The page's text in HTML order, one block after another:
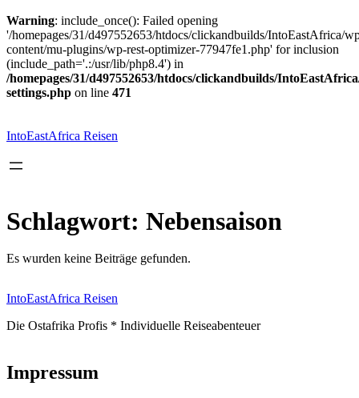
Warning: include_once(): Failed opening
'/homepages/31/d497552653/htdocs/clickandbuilds/IntoEastAfrica/
content/mu-plugins/wp-rest-optimizer-77947fe1.php' for inclusion
(include_path='.:/usr/lib/php8.4') in
/homepages/31/d497552653/htdocs/clickandbuilds/
settings.php on line 471
springen
IntoEastAfrica Reisen
Schlagwort: Nebensaison
Es wurden keine Beiträge gefunden.
IntoEastAfrica Reisen
Die Ostafrika Profis * Individuelle Reiseabenteuer
Impressum